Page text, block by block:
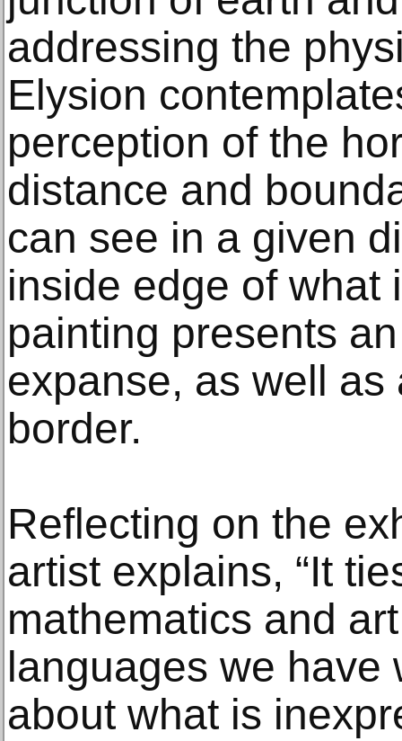
addressing the
Elysion
perception of the
distance and
can see in a given
inside edge of what
painting presents
expanse, as well
border.
Reflecting on the
artist explains, “It
mathematics and
languages we have
about what is